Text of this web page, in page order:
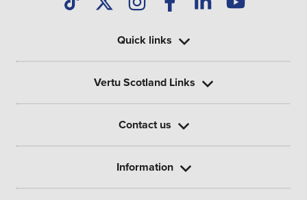
Quick links
Vertu Scotland Links
Contact us
Information